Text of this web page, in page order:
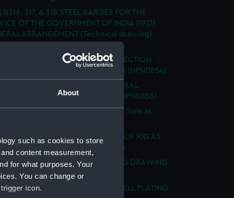
About
such as cookies to store
content measurement,
for what purposes. Your
You can change or
icon.
B316, 317, & 318 STEEL BARGES FOR THE
OF THE GOVERNMENT OF INDIA (1917)
ARRANGEMENT (Technical drawing)
Nos B316, 317, & 318 (1917) RE-ERECTION
EXPANSION (Technical drawing) (NPN0854)
BARGE 'B' (ca. 1917) GENERAL
(Technical drawing) (NPN0855)
"BACCHANTE" (1878) Sketch of Sails as
"BADSWORTH" (1941) SKETCH OF RIG AS
(Technical drawing) (NPN0857)
"BADSWORTH" (1941) DOCKING DRAWING
drawing) (NPN0858)
(1919) HOLES IN SHELL PLATING